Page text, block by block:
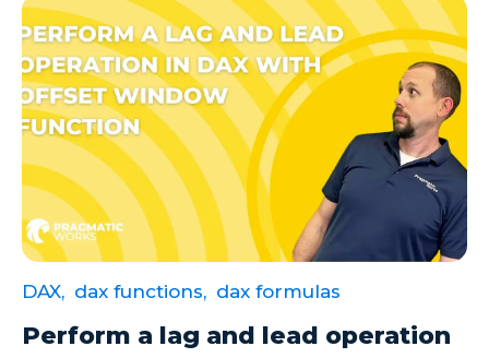
Business Intelligence
Calculated Measures
Canvas Apps
Canvas Apps Tips
Canvas Apps Updates
Career Development
Cloud
Cloud solutions
Company Info
DAX, dax functions, dax formulas
Perform a lag and lead operation